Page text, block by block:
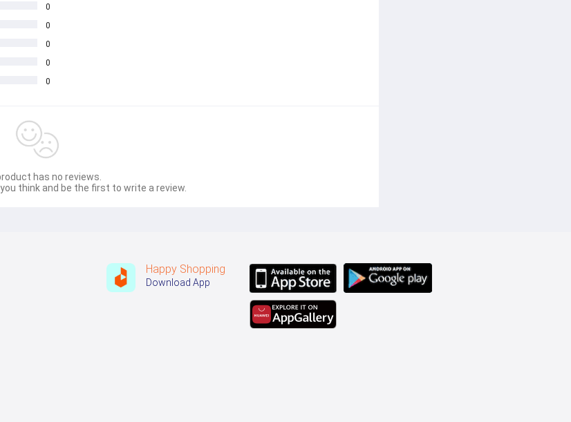
0
0
0
0
0
has no reviews.
think and be the first to write a review.
Happy Shopping
Download App